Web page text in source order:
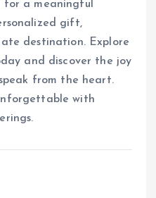
for a meaningful
gift,
destination. Explore
and discover the joy
from the heart.
with